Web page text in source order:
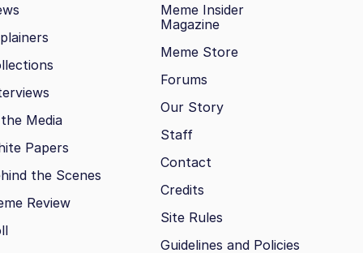
Media
Papers
the Scenes
Review
Meme Insider
Magazine
Meme Store
Forums
Our Story
Staff
Contact
Credits
Site Rules
Guidelines and Policies